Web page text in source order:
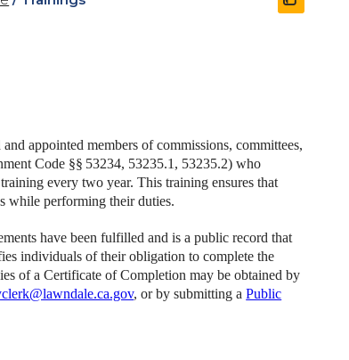
appointed members of commissions, committees,
Code §§ 53234, 53235.1, 53235.2) who
training every two year.This training ensures that
while performing their duties.
have been fulfilled and is a public record that
individuals of their obligation to complete the
of a Certificate of Completion may be obtained by
, or by submitting aPublic